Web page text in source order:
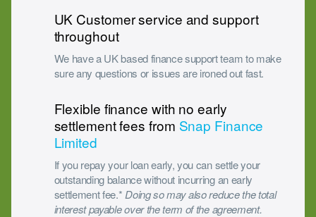
UK Customer service and support
throughout
We have a UK based finance support team to make
sure any questions or issues are ironed out fast.
Flexible finance with no early
settlement fees from Snap Finance
Limited
If you repay your loan early, you can settle your
outstanding balance without incurring an early
settlement fee.* Doing so may also reduce the total
interest payable over the term of the agreement.